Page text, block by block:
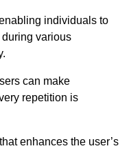
individuals to
various
can make
repetition is
enhances the user’s